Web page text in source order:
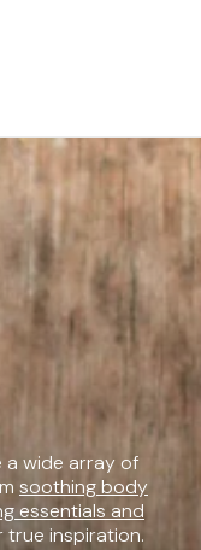
a wide array of
soothing body
essentials and
true inspiration.